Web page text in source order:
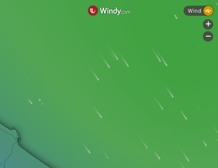
Wind
+
-